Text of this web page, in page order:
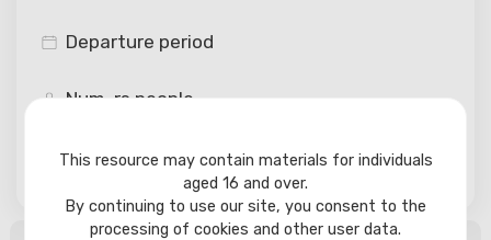
Departure period
Num-rspeople
Search
This resource may contain materials for individuals
aged 16 and over.
By continuing to use our site, you consent to the
processing of cookies and other user data.